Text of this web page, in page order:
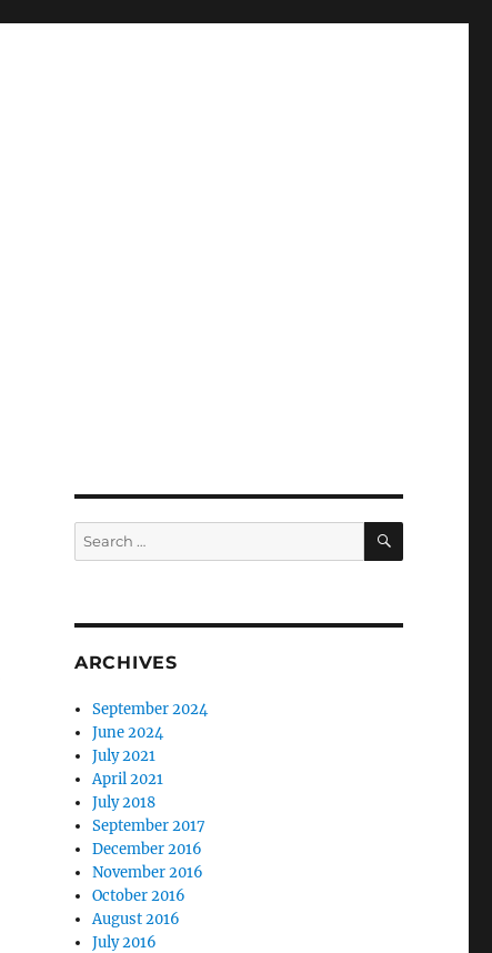
Search
for:
SEARCH
ARCHIVES
September 2024
June 2024
July 2021
April 2021
July 2018
September 2017
December 2016
November 2016
October 2016
August 2016
July 2016